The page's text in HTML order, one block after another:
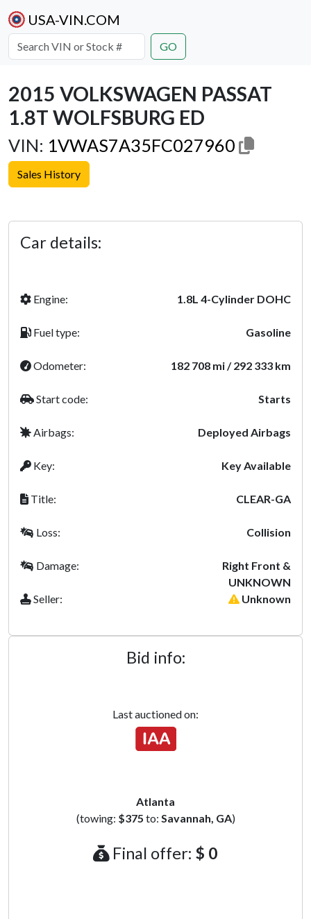
USA-VIN.COM
GO
2015 VOLKSWAGEN PASSAT
1.8T WOLFSBURG ED
VIN: 1VWAS7A35FC027960
Sales History
Car details:
Engine: 1.8L 4-Cylinder DOHC
Fuel type: Gasoline
Odometer: 182 708 mi / 292 333 km
Start code: Starts
Airbags: Deployed Airbags
Key: Key Available
Title: CLEAR-GA
Loss: Collision
Damage:
Right Front &
UNKNOWN
Seller:
Unknown
Bid info:
Last auctioned on:
Atlanta
(towing: $375 to: Savannah, GA)
Final offer: $ 0